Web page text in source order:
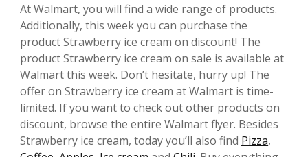
At Walmart, you will find a wide range of products.
Additionally, this week you can purchase the
product Strawberry ice cream on discount! The
product Strawberry ice cream on sale is available at
Walmart this week. Don’t hesitate, hurry up! The
offer on Strawberry ice cream at Walmart is time-
limited. If you want to check out other products on
discount, browse the entire Walmart flyer. Besides
Strawberry ice cream, today you’ll also find Pizza,